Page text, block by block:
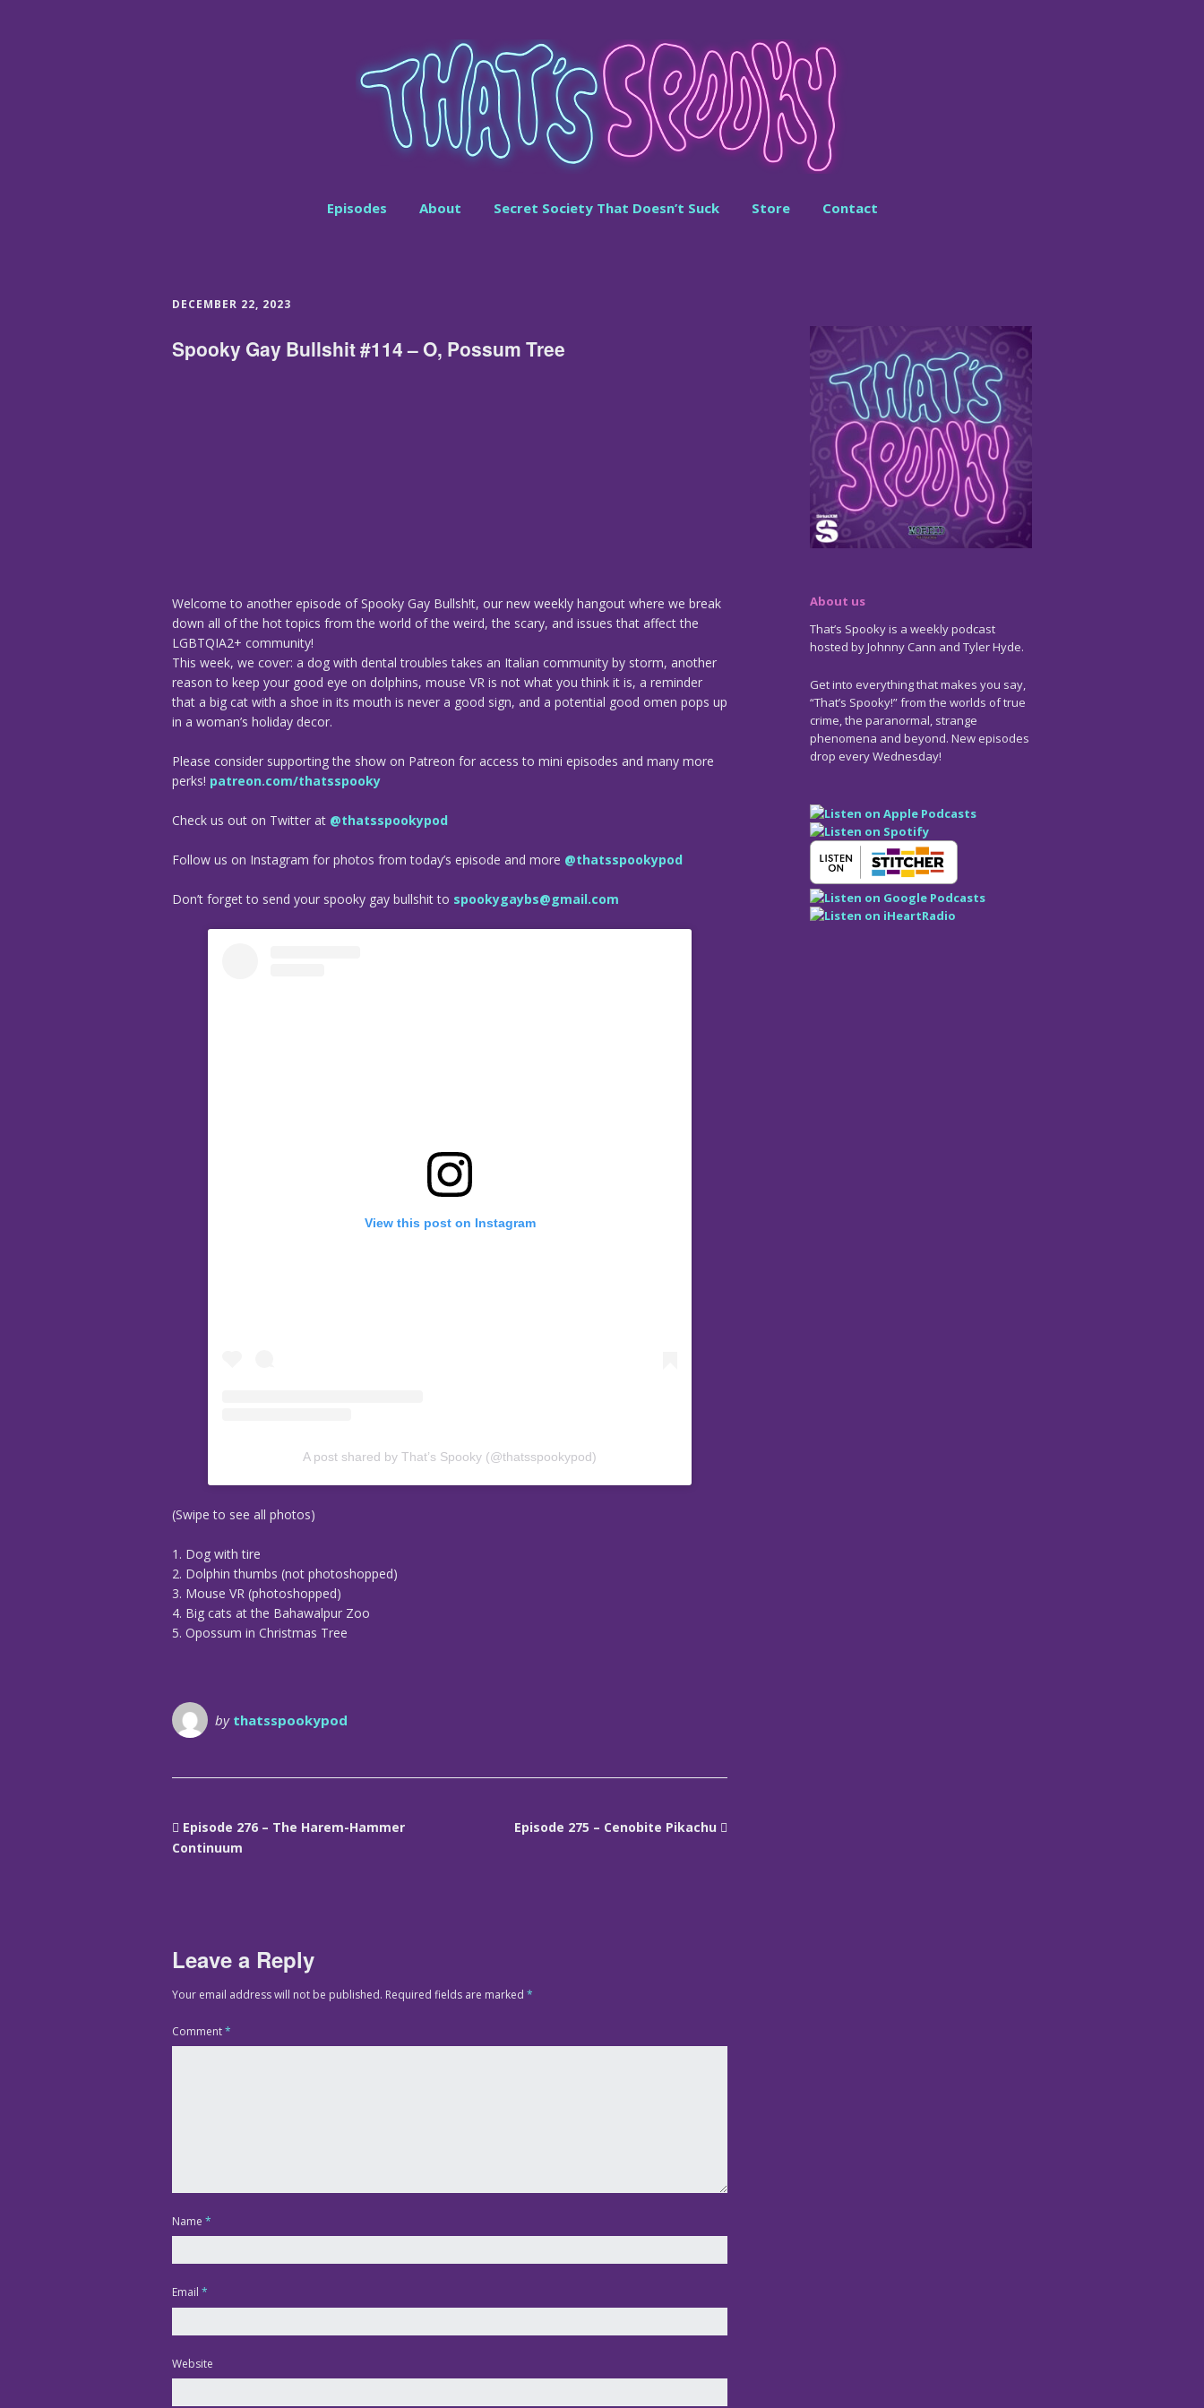
Episodes About Secret Society That Doesn’t Suck Store Contact
DECEMBER 22, 2023
Spooky Gay Bullshit #114 – O, Possum Tree
Welcome to another episode of Spooky Gay Bullsh!t, our new weekly hangout where we break
down all of the hot topics from the world of the weird, the scary, and issues that affect the
LGBTQIA2+ community!
This week, we cover: a dog with dental troubles takes an Italian community by storm, another
reason to keep your good eye on dolphins, mouse VR is not what you think it is, a reminder
that a big cat with a shoe in its mouth is never a good sign, and a potential good omen pops up
in a woman’s holiday decor.
Please consider supporting the show on Patreon for access to mini episodes and many more
perks! patreon.com/thatsspooky
Check us out on Twitter at @thatsspookypod
Follow us on Instagram for photos from today’s episode and more @thatsspookypod
Don’t forget to send your spooky gay bullshit to spookygaybs@gmail.com
View this post on Instagram
A post shared by That’s Spooky (@thatsspookypod)
(Swipe to see all photos)
1. Dog with tire
2. Dolphin thumbs (not photoshopped)
3. Mouse VR (photoshopped)
4. Big cats at the Bahawalpur Zoo
5. Opossum in Christmas Tree
by thatsspookypod
Episode 276 – The Harem-Hammer
Continuum
Episode 275 – Cenobite Pikachu
Leave a Reply
Your email address will not be published. Required fields are marked *
Comment*
Name *
Email *
Website
About us
That’s Spooky is a weekly podcast
hosted by Johnny Cann and Tyler Hyde.
Get into everything that makes you say,
“That’s Spooky!” from the worlds of true
crime, the paranormal, strange
phenomena and beyond. New episodes
drop every Wednesday!